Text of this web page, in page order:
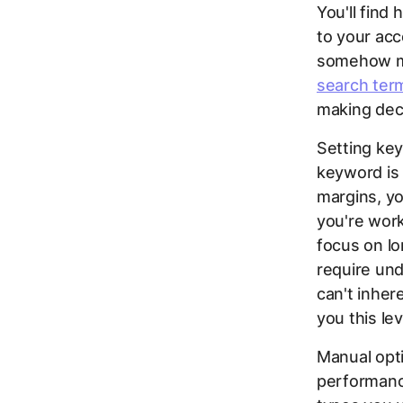
You'll find
to your
somehow
search
making
Setting
keyword
margins,
you're
focus on
require
can't
you this
Manual